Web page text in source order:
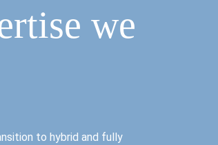
we
to hybrid and fully